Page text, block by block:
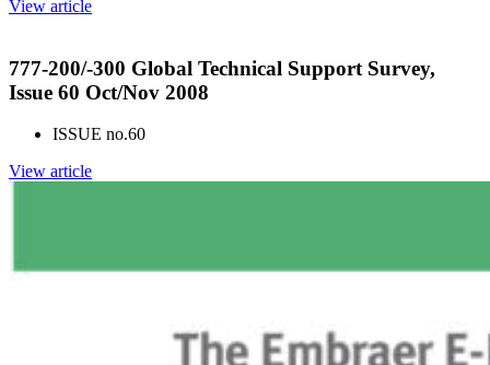
View article
777-200/-300 Global Technical Support Survey,
Issue 60 Oct/Nov 2008
ISSUE no.60
View article